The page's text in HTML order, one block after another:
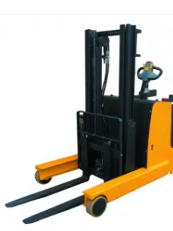
QUICK VIEW